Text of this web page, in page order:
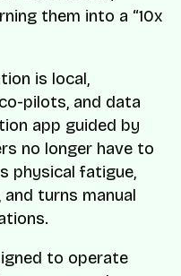
them into a “10x
is local,
pilots, and data
app guided by
no longer have to
physical fatigue,
turns manual
to operate